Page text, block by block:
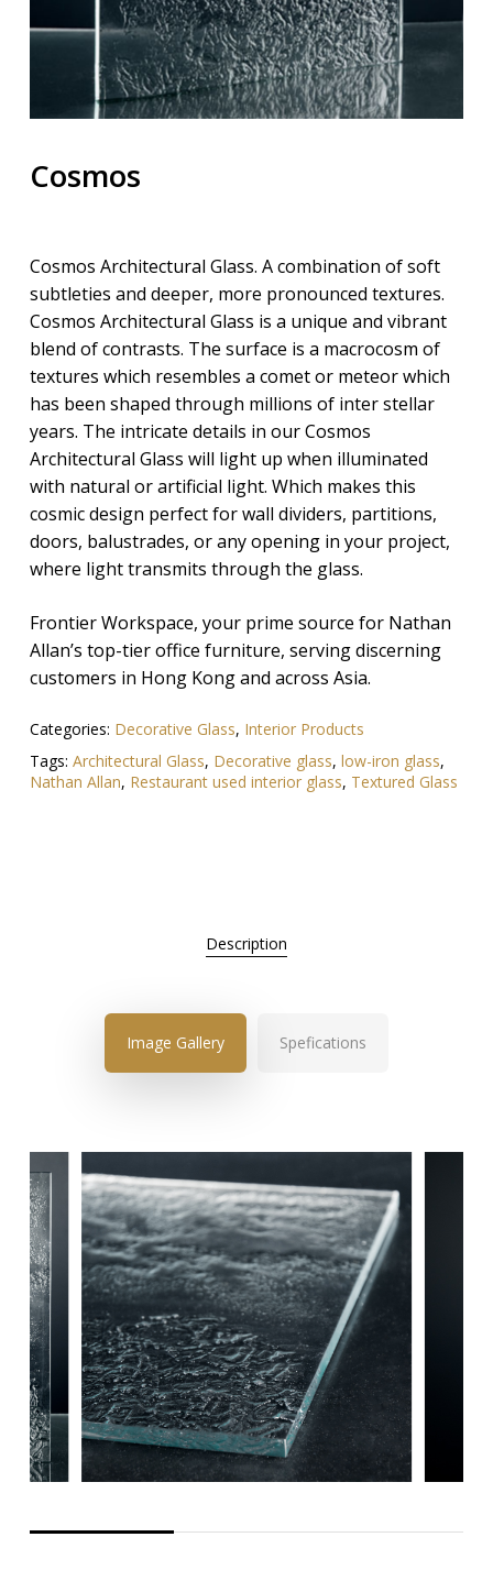
Cosmos
Cosmos Architectural Glass. A combination of soft
subtleties and deeper, more pronounced textures.
Cosmos Architectural Glass is a unique and vibrant
blend of contrasts. The surface is a macrocosm of
textures which resembles a comet or meteor which
has been shaped through millions of inter stellar
years. The intricate details in our Cosmos
Architectural Glass will light up when illuminated
with natural or artificial light. Which makes this
cosmic design perfect for wall dividers, partitions,
doors, balustrades, or any opening in your project,
where light transmits through the glass.
Frontier Workspace, your prime source for Nathan
Allan’s top-tier office furniture, serving discerning
customers in Hong Kong and across Asia.
Categories: Decorative Glass, Interior Products
Tags: Architectural Glass, Decorative glass, low-iron glass,
Nathan Allan, Restaurant used interior glass, Textured Glass
Description
Image Gallery Spefications